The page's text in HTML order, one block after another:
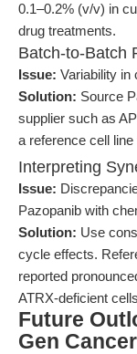
0.1–0.2% (v/v) in
drug treatments.
Batch-to-Batch
Issue: Variability in
Solution: Source
supplier such as
a reference cell
Interpreting
Issue:
Pazopanib with
Solution: Use
cycle effects.
reported
ATRX-deficient
Future
Gen